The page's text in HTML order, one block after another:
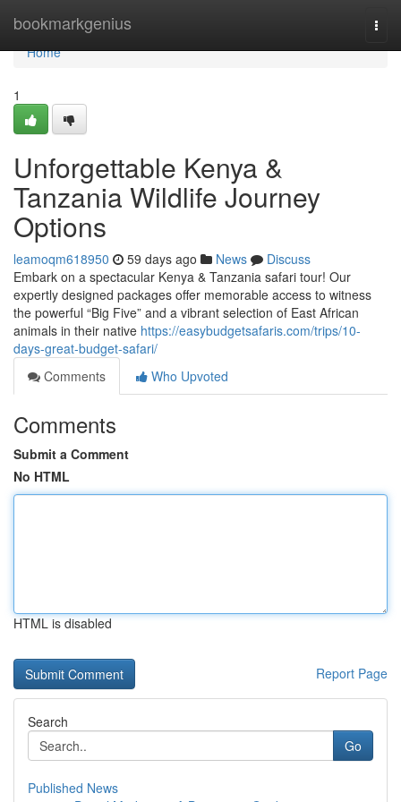
bookmarkgenius
Home
Home
1
Unforgettable Kenya &
Tanzania Wildlife Journey
Options
leamoqm618950 59 days ago News
Discuss
Embark on a spectacular Kenya & Tanzania safari tour! Our
expertly designed packages offer memorable access to witness
the powerful “Big Five” and a vibrant selection of East African
animals in their native https://easybudgetsafaris.com/trips/10-
days-great-budget-safari/
Comments
Who Upvoted
Comments
Submit a Comment
No HTML
HTML is disabled
Report Page
Search
Go
Published News